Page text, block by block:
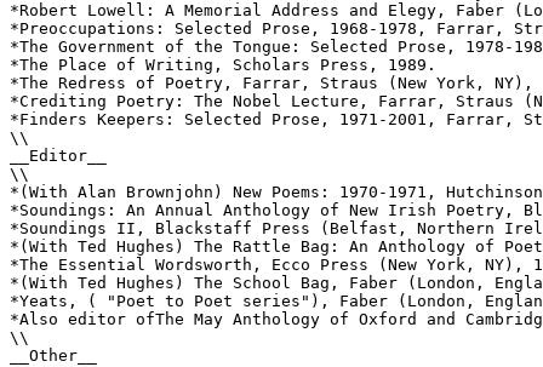
*Robert Lowell: A Memorial Address and Elegy, Faber
*Preoccupations: Selected Prose, 1968-1978, Farrar,
*The Government of the Tongue: Selected Prose, 1978-
*The Place of Writing, Scholars Press, 1989.
*The Redress of Poetry, Farrar, Straus (New York, NY),
*Crediting Poetry: The Nobel Lecture, Farrar, Straus
*Finders Keepers: Selected Prose, 1971-2001, Farrar,
\\
__Editor__
\\
*(With Alan Brownjohn) New Poems: 1970-1971,
*Soundings: An Annual Anthology of New Irish
*Soundings II, Blackstaff Press (Belfast, Northern
*(With Ted Hughes) The Rattle Bag: An Anthology of
*The Essential Wordsworth, Ecco Press (New York, NY),
*(With Ted Hughes) The School Bag, Faber (London,
*Yeats, ( "Poet to Poet series"), Faber (London,
*Also editor ofThe May Anthology of Oxford and
\\
__Other__